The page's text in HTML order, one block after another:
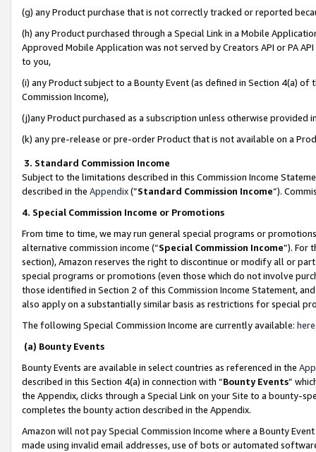
(g) any Product purchase that is not correctly tracked or reported
(h) any Product purchased through a Special Link in a Mobile
Approved Mobile Application was not served by Creators API or PA
to you,
(i) any Product subject to a Bounty Event (as defined in Section 4(a)
Commission Income),
(j)any Product purchased as a subscription unless otherwise provided
(k) any pre-release or pre-order Product that is not available on a
3. Standard Commission Income
Subject to the limitations described in this Commission Income
described in the Appendix(”Standard Commission Income”).
4. Special Commission Income or Promotions
From time to time, we may run general special programs or
alternative commission income (“Special Commission Income”). For
section), Amazon reserves the right to discontinue or modify all or
special programs or promotions (even those which do not involve
those identified in Section 2 of this Commission Income Statement,
also apply on a substantially similar basis as restrictions for special
The following Special Commission Income are currently available: here
(a) Bounty Events
Bounty Events are available in select countries as referenced in the
described in this Section 4(a) in connection with “Bounty Events”
the Appendix, clicks through a Special Link on your Site to a bounty-
completes the bounty action described in the Appendix.
Amazon will not pay Special Commission Income where a Bounty
made using invalid email addresses, use of bots or automated